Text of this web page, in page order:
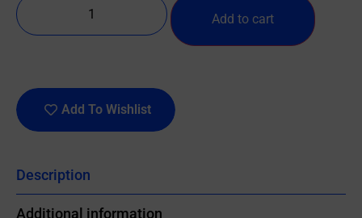
Add to cart
Add To Wishlist
Description
Additional information